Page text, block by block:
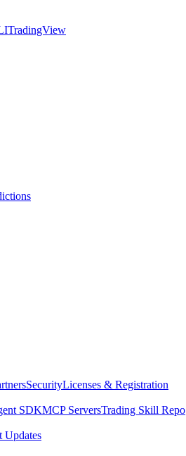
TradingView
SecurityLicenses & Registration
SDKMCP ServersTrading Skill Repo
Updates